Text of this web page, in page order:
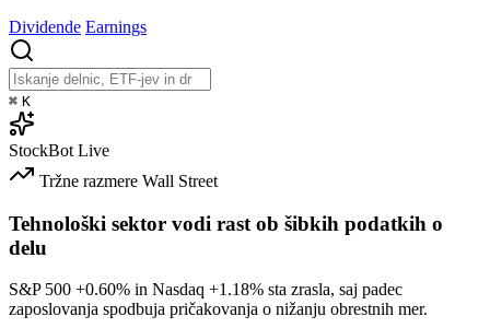
Dividende Earnings
⌘ K
StockBot Live
Tržne razmere Wall Street
Tehnološki sektor vodi rast ob šibkih podatkih o
delu
S&P 500 +0.60% in Nasdaq +1.18% sta zrasla, saj padec
zaposlovanja spodbuja pričakovanja o nižanju obrestnih mer.